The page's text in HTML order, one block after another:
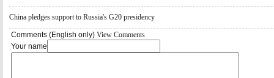
China pledges support to Russia's G20 presidency
Comments (English only) View Comments
Your name